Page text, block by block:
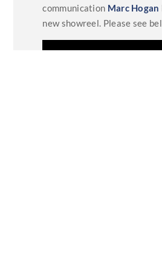
communication Marc Hogan
new showreel. Please see